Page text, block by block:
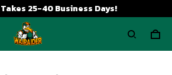
25-40 Business Days!